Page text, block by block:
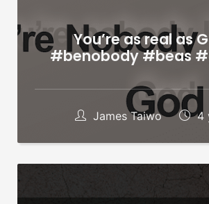
You’re as real as
#benobody #beas
James Taiwo 4